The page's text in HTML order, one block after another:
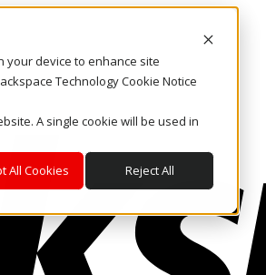
your device to enhance site
Technology Cookie Notice
A single cookie will be used in
All Cookies Reject All